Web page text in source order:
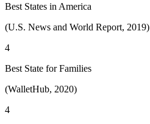
Best States in America
(U.S. News and World Report, 2019)
4
Best State for Families
(WalletHub, 2020)
4